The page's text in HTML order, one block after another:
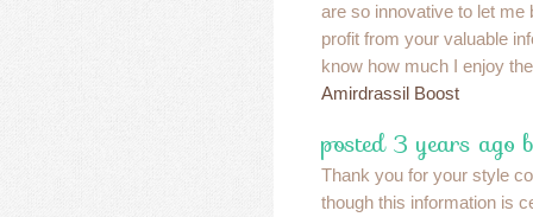
are so innovative to let me
profit from your valuable
know how much I enjoy
Amirdrassil Boost
posted 3 years ago
Thank you for your style
though this information is